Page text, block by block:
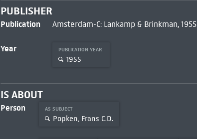
PUBLISHER
Publication Amsterdam-C: Lankamp & Brinkman, 1955
Year PUBLICATION YEAR
1955
IS ABOUT
Person AS SUBJECT
Popken, Frans C.D.